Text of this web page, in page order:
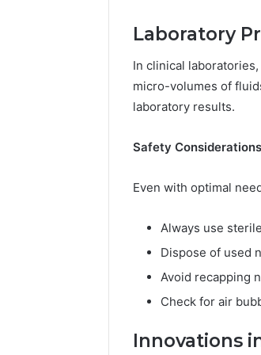
Laboratory
In clinical
micro-volumes of
laboratory results.
Safety Considerations
Even with optimal
Always use
Dispose of used
Avoid recapping
Check for air
Innovations